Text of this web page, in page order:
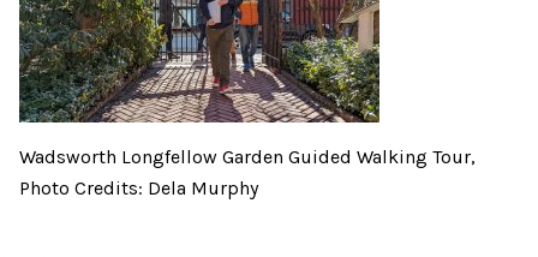
Wadsworth Longfellow Garden Guided Walking Tour,
Photo Credits: Dela Murphy